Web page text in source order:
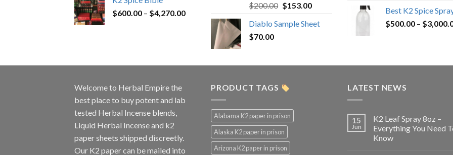
was:
$1,200.00.
$600.00 – $4,270.00Price
Rated4.25
out of 5
$200.00 Original
was:
$153.00Current
is:
Diablo Sample Sheet
$70.00
Best K2 Spice
$500.00 – $
Welcome to Herbal Empirethe
best place to buy potent and lab
tested Herbal Incense blends,
Liquid Herbal Incense and k2
paper sheets shipped discreetly.
Our K2 paper can be mailed into
PRODUCT TAGS
Alabama K2 paper in prison
Alaska K2 paper in prison
Arizona K2 paper in prison
LATEST NEWS
15
Jun
K2 Leaf Spray 8oz –
Everything You Need
Know